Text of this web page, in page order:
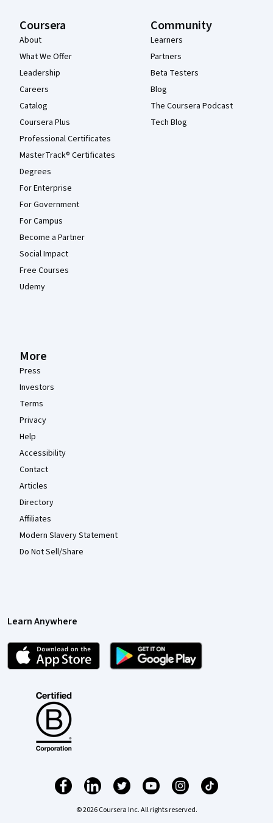
Coursera
About
What We Offer
Leadership
Careers
Catalog
Coursera Plus
Professional Certificates
MasterTrack® Certificates
Degrees
For Enterprise
For Government
For Campus
Become a Partner
Social Impact
Free Courses
Udemy
Community
Learners
Partners
Beta Testers
Blog
The Coursera Podcast
Tech Blog
More
Press
Investors
Terms
Privacy
Help
Accessibility
Contact
Articles
Directory
Affiliates
Modern Slavery Statement
Do Not Sell/Share
Learn Anywhere
© 2026 Coursera Inc. All rights reserved.